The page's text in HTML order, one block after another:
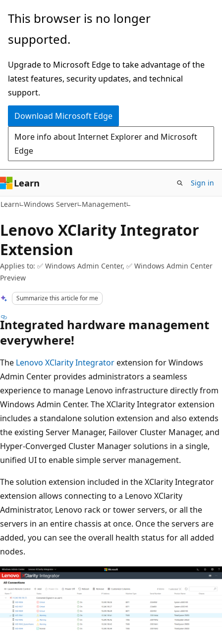
Skip
main
Skip
Ask
chat
experience
This browser is no longer
supported.
Upgrade to Microsoft Edge to take advantage of the
latest features, security updates, and technical
support.
Download Microsoft Edge
More info about Internet Explorer and Microsoft
Edge
Learn Sign in
Learn Windows Server Management
Lenovo XClarity Integrator
Extension
Applies to: ✅ Windows Admin Center, ✅ Windows Admin Center
Preview
Summarize this article for me
Integrated hardware management
everywhere!
The Lenovo XClarity Integratorextension for Windows
Admin Center provides administrators a seamless
experience to manage Lenovo infrastructure directly from
Windows Admin Center. The XClarity Integrator extension
includes a standalone solution extension and also extends
the existing Server Manager, Failover Cluster Manager, and
Hyper-Converged Cluster Manager solutions in a single,
unified UI to enable simple server management.
The solution extension included in the XClarity Integrator
extension allows connecting to a Lenovo XClarity
Administrator, Lenovo rack or tower servers, or all the
servers in an entire chassis at once. Once the servers are
added, you can see the overall health status for all added
nodes.